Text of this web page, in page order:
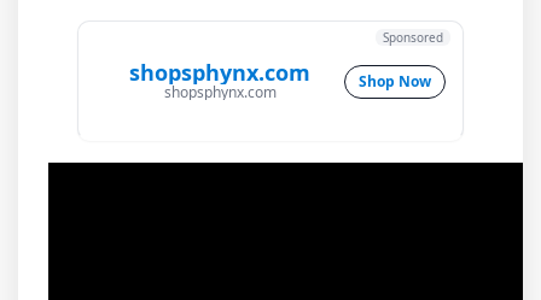
shopsphynx.com
shopsphynx.com
Shop Now
Sponsored